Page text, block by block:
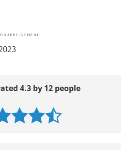
4.3 by 12 people